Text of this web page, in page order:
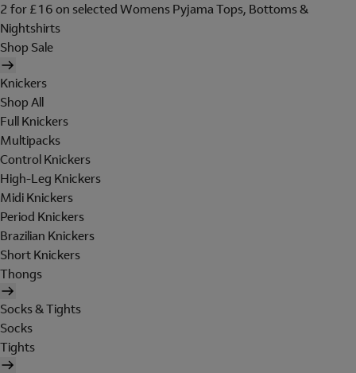
2 for £16 on selected Womens Pyjama Tops, Bottoms &
Nightshirts
Shop Sale
Knickers
Shop All
Full Knickers
Multipacks
Control Knickers
High-Leg Knickers
Midi Knickers
Period Knickers
Brazilian Knickers
Short Knickers
Thongs
Socks & Tights
Socks
Tights